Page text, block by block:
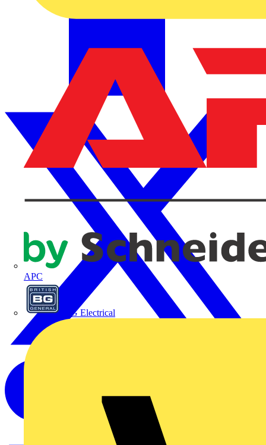
APC
BG Electrical